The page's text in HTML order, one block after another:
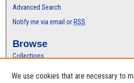
Advanced Search
Notify me via email or RSS
Browse
Collections
Authors
We use cookies that are necessary to